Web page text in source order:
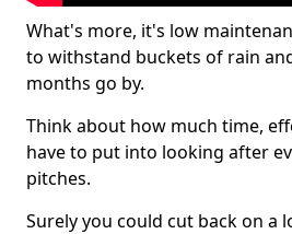
What's more, it's low
to withstand buckets of rain
months go by.
Think about how much time,
have to put into looking after
pitches.
Surely you could cut back on a